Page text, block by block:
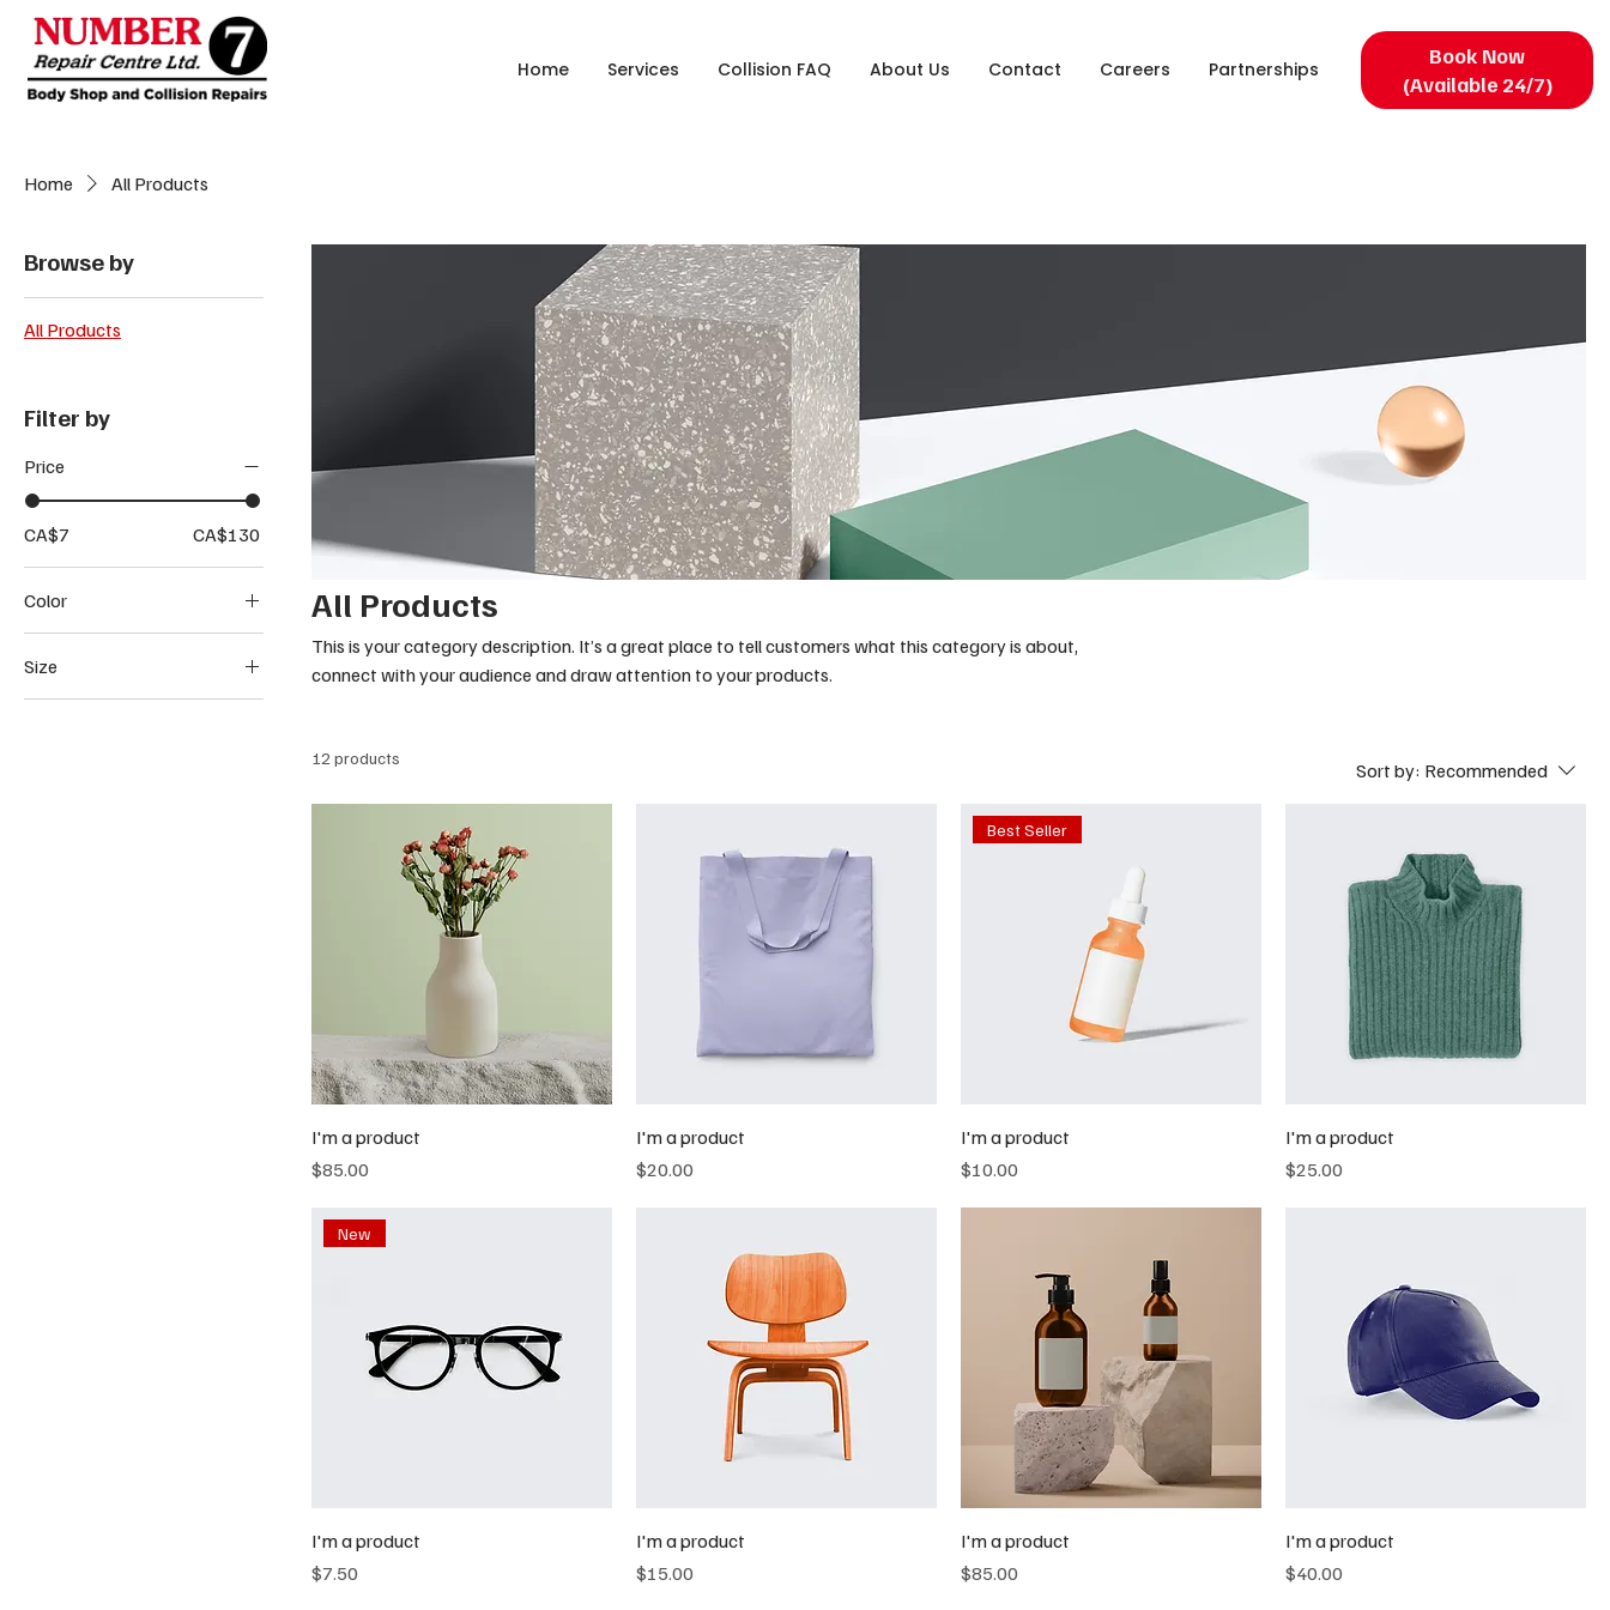
Book Now
(Available 24/7)
Home Services Collision FAQ About Us Contact Careers Partnerships
Home All Products
Browse by
All Products
Filter by
Price
CA$7 CA$130
Color
Size
All Products
This is your category description. It’s a great place to tell customers what this category is about,
connect with your audience and draw attention to your products.
12 products
Sort by: Recommended
I'm a product
Price
$85.00
I'm a product
Price
$20.00
Best Seller
I'm a product
Price
$10.00
I'm a product
Price
$25.00
New
I'm a product
Price
$7.50
I'm a product
Price
$15.00
I'm a product
Price
$85.00
I'm a product
Price
$40.00